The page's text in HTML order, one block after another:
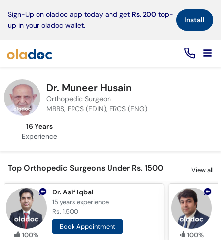
Sign-Up on oladoc app today and get Rs. 200 top-
up in your oladoc wallet.
Install×
Dr. Muneer Husain
Orthopedic Surgeon
MBBS, FRCS (EDIN), FRCS (ENG)
16 Years
Experience
Top Orthopedic Surgeons Under Rs. 1500 View all
100%
Dr. Asif Iqbal
15 yearsexperience
Rs. 1,500
Book Appointment
100%